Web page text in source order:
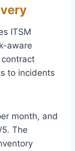
ITSM
aware
to incidents
month, and
The